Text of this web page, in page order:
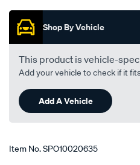
pack-
red/SPO10020635.html
Promotions
Shop By Vehicle
This product is vehicle-
Add your vehicle to check if it
Add A Vehicle
Item No.SPO10020635